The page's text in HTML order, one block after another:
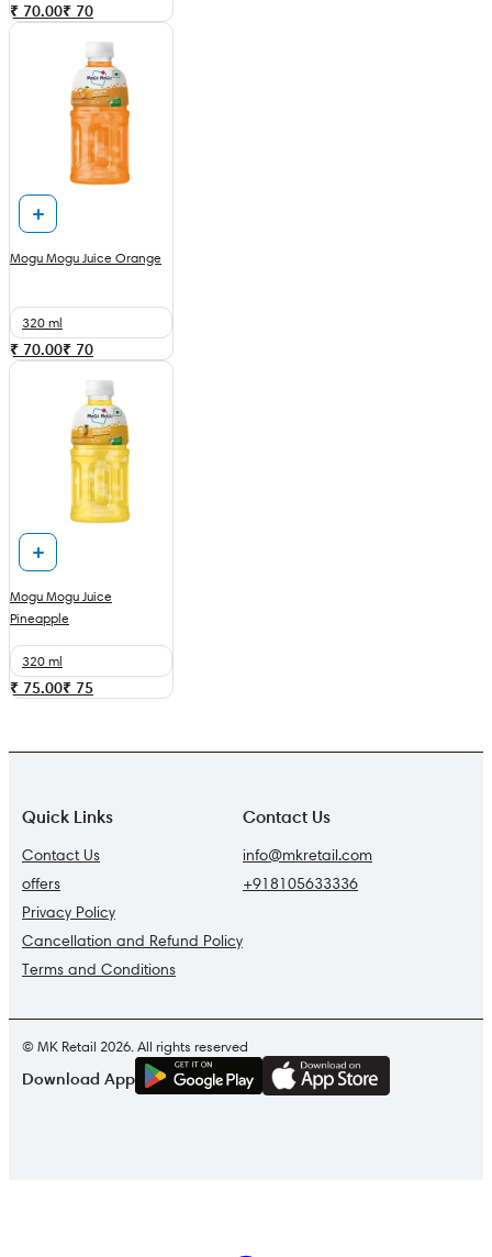
₹ 70.00₹ 70
Mogu Mogu Juice Orange
320 ml
₹ 70.00₹ 70
Mogu Mogu Juice
Pineapple
320 ml
₹ 75.00₹ 75
Quick Links
Contact Us
offers
Privacy Policy
Cancellation and Refund Policy
Terms and Conditions
Contact Us
info@mkretail.com
+918105633336
© MK Retail 2026. All rights reserved
Download App
GET IT ON